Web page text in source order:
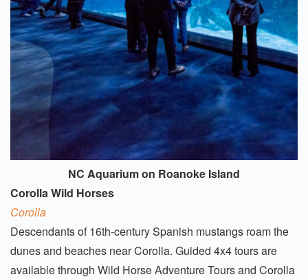
NC Aquarium on Roanoke Island
Corolla Wild Horses
Corolla
Descendants of 16th-century Spanish mustangs roam the
dunes and beaches near Corolla. Guided 4x4 tours are
available through Wild Horse Adventure Tours and Corolla